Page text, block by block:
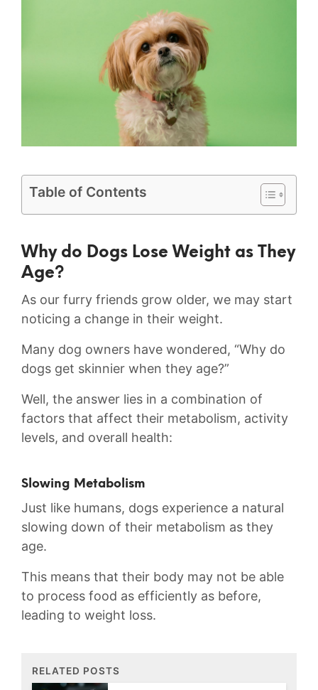
Table of Contents
Why do Dogs Lose Weight ⁢as They
Age?
As our furry friends grow older,‌ we may ‍start‌
noticing ⁢a change in their weight.
Many dog owners have wondered, “Why do
dogs get skinnier when they age?”
Well, the answer lies in ⁤a combination ‍of
‌factors that affect their metabolism, activity
levels, and overall‍ health:
Slowing Metabolism
Just like humans, dogs experience a natural
⁢slowing down of their metabolism as they
age.
This means that their body ⁤may not be able
to process food as efficiently as before,
leading to weight loss.
RELATED POSTS